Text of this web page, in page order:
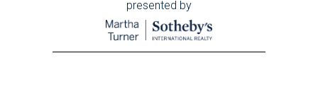
presented by